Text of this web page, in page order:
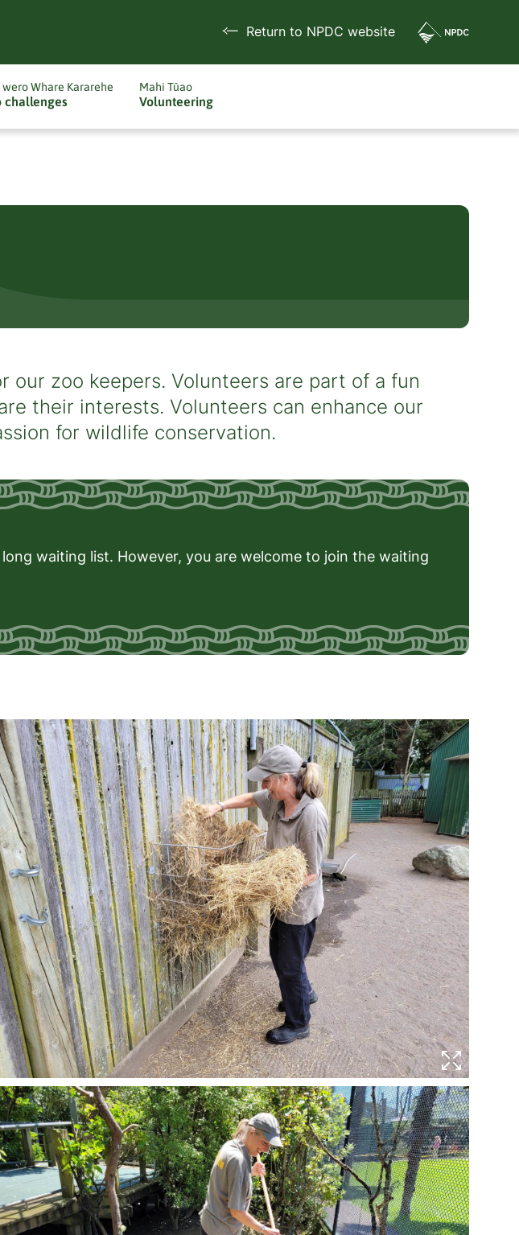
Return to NPDC website
wero Whare Kararehe
challenges
Mahi Tūao
Volunteering
zoo keepers. Volunteers are part of a fun
their interests. Volunteers can enhance our
for wildlife conservation.
waiting list. However, you are welcome to join the waiting